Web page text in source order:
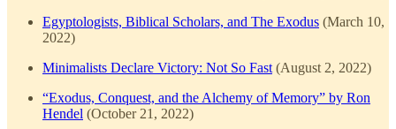
Egyptologists, Biblical Scholars, and The Exodus (March 10,
2022)
Minimalists Declare Victory: Not So Fast (August 2, 2022)
“Exodus, Conquest, and the Alchemy of Memory” by Ron
Hendel (October 21, 2022)